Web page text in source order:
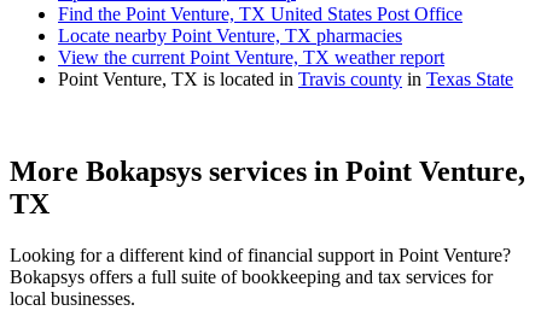
Find the Point Venture, TX United States Post Office
Locate nearby Point Venture, TX pharmacies
View the current Point Venture, TX weather report
Point Venture, TX is located in Travis county in Texas State
More Bokapsys services in Point Venture,
TX
Looking for a different kind of financial support in Point Venture?
Bokapsys offers a full suite of bookkeeping and tax services for
local businesses.